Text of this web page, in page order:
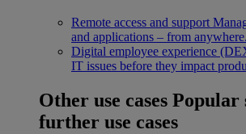
Remote access and support
and applications – from anywhere.
Digital employee experience
IT issues before they impact
Other use cases Popular
further use cases